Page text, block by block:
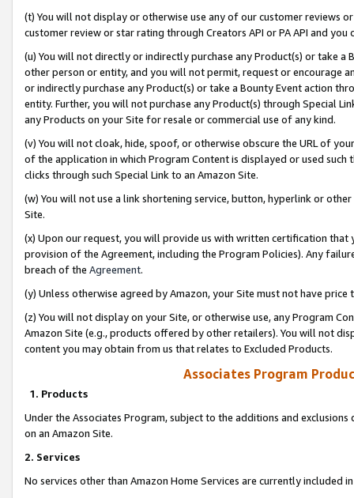
(t) You will not display or otherwise use any of our customer reviews
customer review or star rating through Creators API or PA API and
(u) You will not directly or indirectly purchase any Product(s) or take
other person or entity, and you will not permit, request or encourage
or indirectly purchase any Product(s) or take a Bounty Event action
entity. Further, you will not purchase any Product(s) through Special
any Products on your Site for resale or commercial use of any kind.
(v) You will not cloak, hide, spoof, or otherwise obscure the URL of
of the application in which Program Content is displayed or used
clicks through such Special Link to an Amazon Site.
(w) You will not use a link shortening service, button, hyperlink or
Site.
(x) Upon our request, you will provide us with written certification
provision of the Agreement, including the Program Policies). Any
breach of the Agreement.
(y) Unless otherwise agreed by Amazon, your Site must not have
(z) You will not display on your Site, or otherwise use, any Program
Amazon Site (e.g., products offered by other retailers). You will not
content you may obtain from us that relates to Excluded Products.
Associates Program
1. Products
Under the Associates Program, subject to the additions and
on an Amazon Site.
2. Services
No services other than Amazon Home Services are currently included